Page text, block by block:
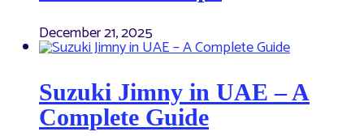
December 21, 2025
Suzuki Jimny in UAE – A
Complete Guide